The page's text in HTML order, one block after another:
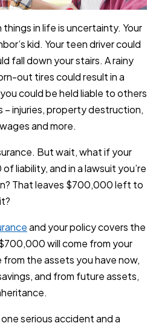
in life is uncertainty. Your
kid. Your teen driver could
fall down your stairs. A rainy
out tires could result in a
could be held liable to others
injuries, property destruction,
and more.
But wait, what if your
liability, and in a lawsuit you’re
That leaves $700,000 left to
and your policy covers the
will come from your
the assets you have now,
and from future assets,
serious accident and a